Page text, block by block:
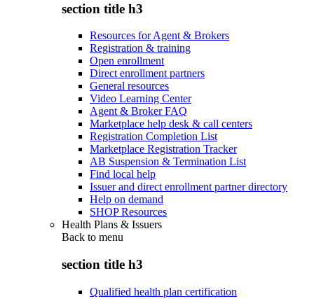
section title h3
Resources for Agent & Brokers
Registration & training
Open enrollment
Direct enrollment partners
General resources
Video Learning Center
Agent & Broker FAQ
Marketplace help desk & call centers
Registration Completion List
Marketplace Registration Tracker
AB Suspension & Termination List
Find local help
Issuer and direct enrollment partner directory
Help on demand
SHOP Resources
Health Plans & Issuers
Back to menu
section title h3
Qualified health plan certification